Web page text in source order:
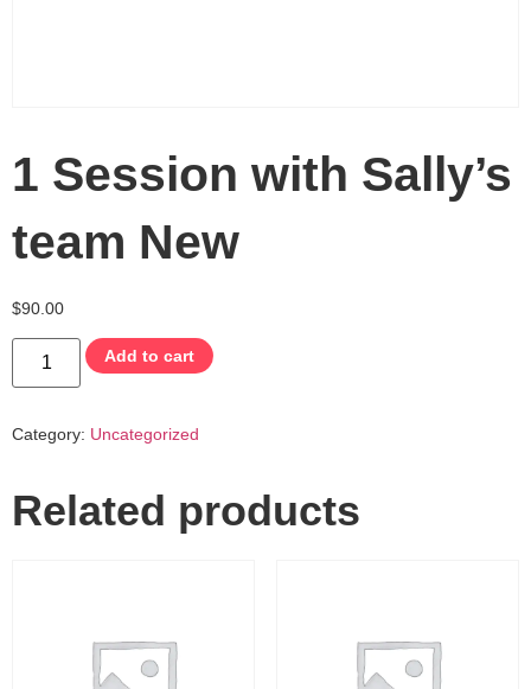
1 Session with Sally’s
team New
$90.00
Add to cart
Category: Uncategorized
Related products